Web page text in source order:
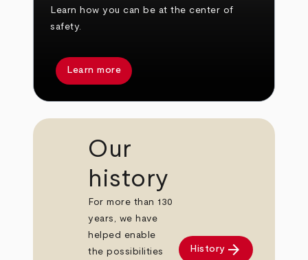
Learn how you can be at the center of
safety.
Learn more
Our
history
For more than 130
years, we have
helped enable
the possibilities
History arrow_forward